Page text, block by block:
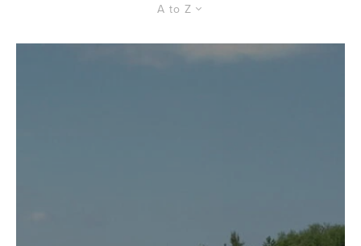
A to Z